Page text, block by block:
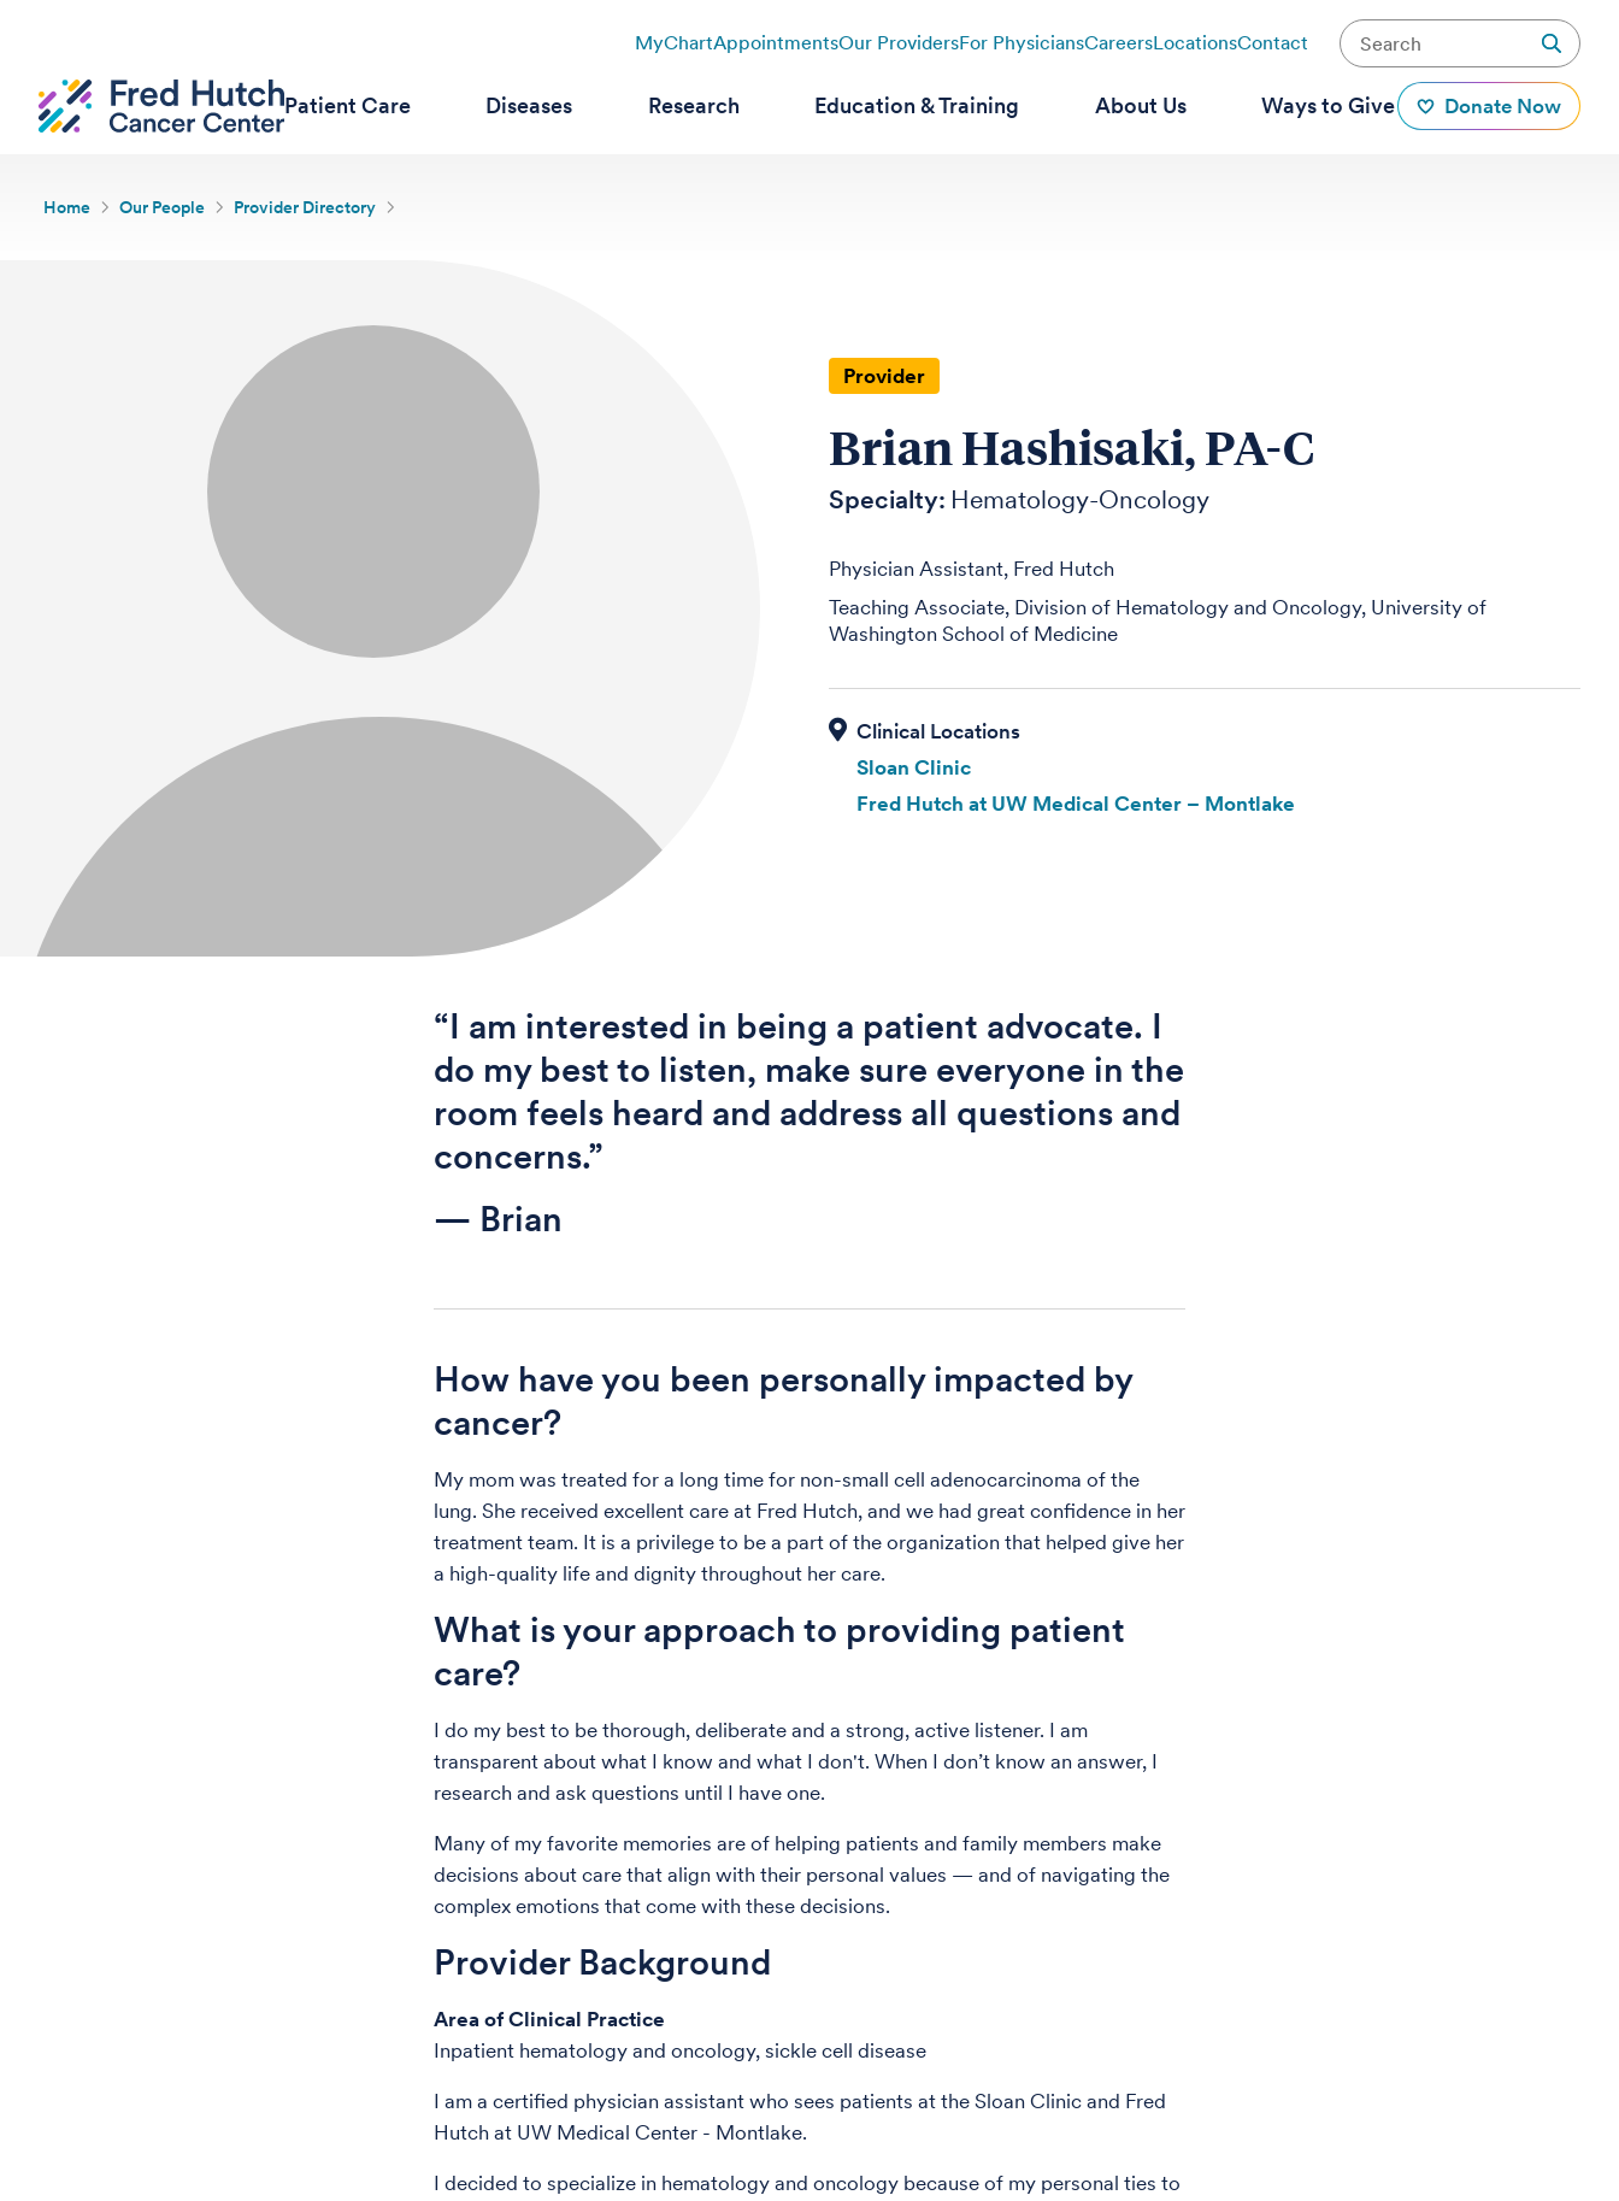
MyChartAppointmentsOur ProvidersFor PhysiciansCareersLocationsContact
Patient Care Diseases Research Education & Training About Us Ways to Give Donate Now
Home Our People Provider Directory
Provider
Brian Hashisaki, PA-C
Specialty: Hematology-Oncology
Physician Assistant, Fred Hutch
Teaching Associate, Division of Hematology and Oncology, University of
Washington School of Medicine
Sloan Clinic
Fred Hutch at UW Medical Center – Montlake
“I am interested in being a patient advocate. I
do my best to listen, make sure everyone in the
room feels heard and address all questions and
concerns.”
— Brian
How have you been personally impacted by
cancer?
My mom was treated for a long time for non-small cell adenocarcinoma of the
lung. She received excellent care at Fred Hutch, and we had great confidence in her
treatment team. It is a privilege to be a part of the organization that helped give her
a high-quality life and dignity throughout her care.
What is your approach to providing patient
care?
I do my best to be thorough, deliberate and a strong, active listener. I am
transparent about what I know and what I don't. When I don’t know an answer, I
research and ask questions until I have one.
Many of my favorite memories are of helping patients and family members make
decisions about care that align with their personal values — and of navigating the
complex emotions that come with these decisions.
Provider Background
Area of Clinical Practice
Inpatient hematology and oncology, sickle cell disease
I am a certified physician assistant who sees patients at the Sloan Clinic and Fred
Hutch at UW Medical Center - Montlake.
I decided to specialize in hematology and oncology because of my personal ties to